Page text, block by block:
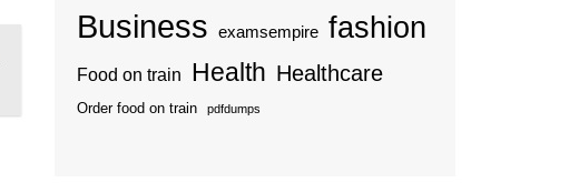
Business examsempire fashion
Food on train Health Healthcare
Order food on train pdfdumps